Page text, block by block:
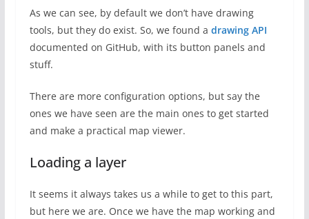
As we can see, by default we don’t have drawing
tools, but they do exist. So, we found a drawing API
documented on GitHub, with its button panels and
stuff.
There are more configuration options, but say the
ones we have seen are the main ones to get started
and make a practical map viewer.
Loading a layer
It seems it always takes us a while to get to this part,
but here we are. Once we have the map working and